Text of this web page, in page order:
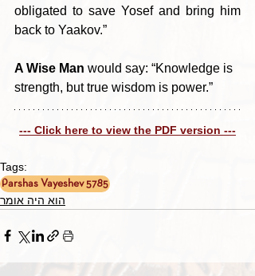
obligated to save Yosef and bring him
back to Yaakov.”
A Wise Man would say: “Knowledge is
strength, but true wisdom is power.”
--- Click here to view the PDF version ---
Tags:
Parshas Vayeshev 5785
הוא היה אומר